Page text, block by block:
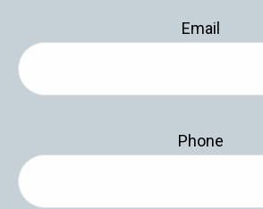
Email
Phone